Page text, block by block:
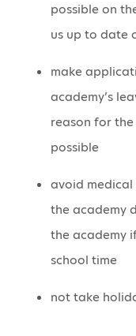
possible on
us up to date
make
academy’s
reason for
possible
avoid
the academy
the academy
school time
not take